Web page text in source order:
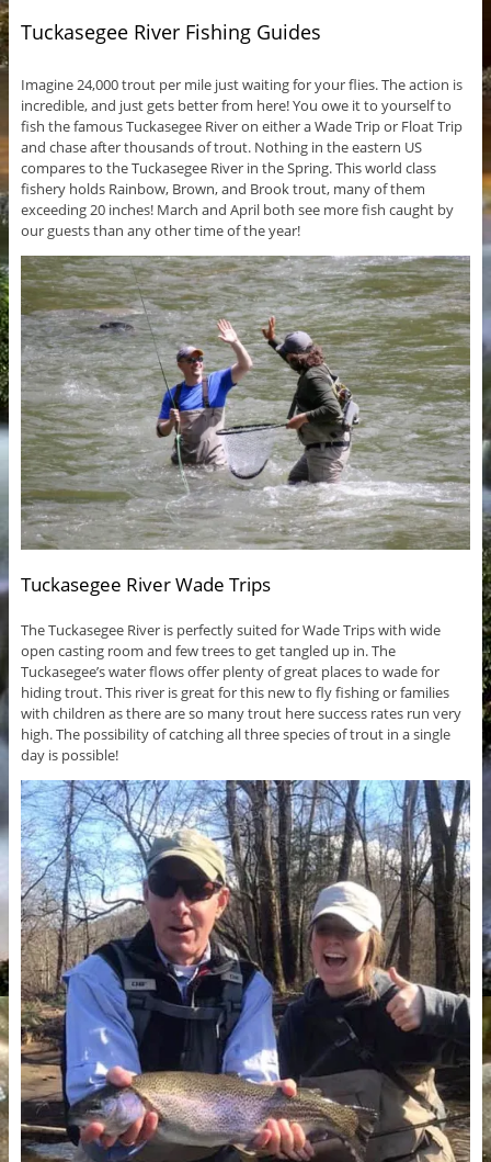
Tuckasegee River Fishing Guides
Imagine 24,000 trout per mile just waiting for your flies. The action is
incredible, and just gets better from here! You owe it to yourself to
fish the famous Tuckasegee River on either a Wade Trip or Float Trip
and chase after thousands of trout. Nothing in the eastern US
compares to the Tuckasegee River in the Spring. This world class
fishery holds Rainbow, Brown, and Brook trout, many of them
exceeding 20 inches! March and April both see more fish caught by
our guests than any other time of the year!
Tuckasegee River Wade Trips
The Tuckasegee River is perfectly suited for Wade Trips with wide
open casting room and few trees to get tangled up in. The
Tuckasegee’s water flows offer plenty of great places to wade for
hiding trout. This river is great for this new to fly fishing or families
with children as there are so many trout here success rates run very
high. The possibility of catching all three species of trout in a single
day is possible!